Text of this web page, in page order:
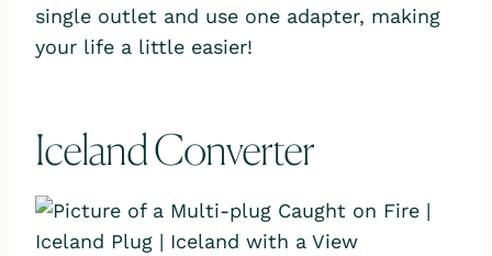
single outlet and use one adapter, making
your life a little easier!
Iceland Converter